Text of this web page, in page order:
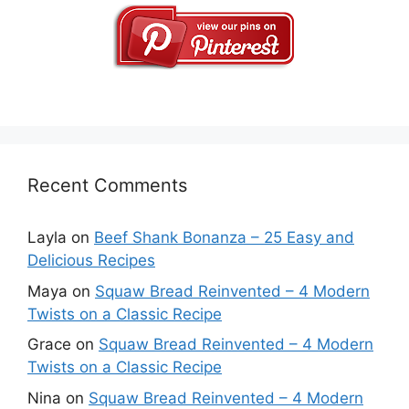
Recent Comments
Layla on Beef Shank Bonanza – 25 Easy and
Delicious Recipes
Maya on Squaw Bread Reinvented – 4 Modern
Twists on a Classic Recipe
Grace on Squaw Bread Reinvented – 4 Modern
Twists on a Classic Recipe
Nina on Squaw Bread Reinvented – 4 Modern